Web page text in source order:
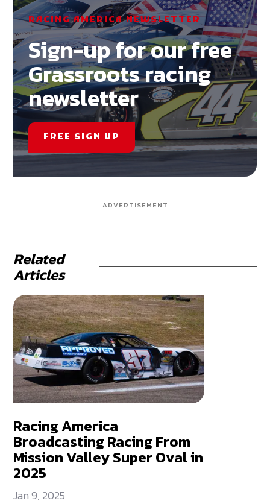
RACING AMERICA NEWSLETTER
Sign-up for our free
Grassroots racing
newsletter
FREE SIGN UP
ADVERTISEMENT
Related
Articles
Racing America
Broadcasting Racing From
Mission Valley Super Oval in
2025
Jan 9, 2025